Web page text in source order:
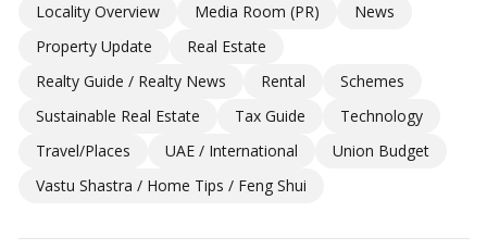
Locality Overview
Media Room (PR)
News
Property Update
Real Estate
Realty Guide / Realty News
Rental
Schemes
Sustainable Real Estate
Tax Guide
Technology
Travel/Places
UAE / International
Union Budget
Vastu Shastra / Home Tips / Feng Shui